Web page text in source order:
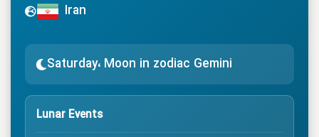
Iran
Saturday، Moon in zodiac Gemini
Lunar Events